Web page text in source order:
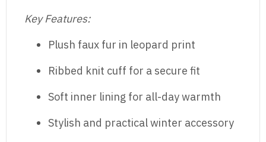
Key Features:
Plush faux fur in leopard print
Ribbed knit cuff for a secure fit
Soft inner lining for all-day warmth
Stylish and practical winter accessory